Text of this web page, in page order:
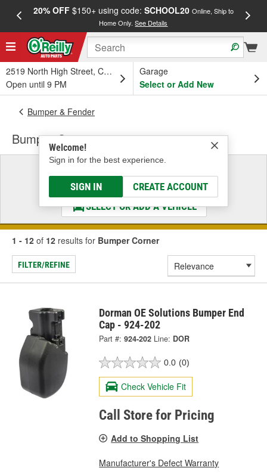
20% OFF$150+ using code: SCHOOL20 Online, Ship to
Home Only.See Details
2519 North High Street, Columbus, OH
Open until 9 PM
Garage
Select or Add New
Welcome!
Sign in for the best experience.
SIGN IN CREATE ACCOUNT
Bumper & Fender
Bumper Corner
Select a Vehicle
& Find the Parts That Fit
SELECT OR ADD A VEHICLE
1 - 12 of 12 results for Bumper Corner
FILTER/REFINE
Dorman OE Solutions Bumper End
Cap - 924-202
Part #: 924-202 Line: DOR
0.0 (0)
Check Vehicle Fit
Call Store for Pricing
Add to Shopping List
Manufacturer's Defect Warranty